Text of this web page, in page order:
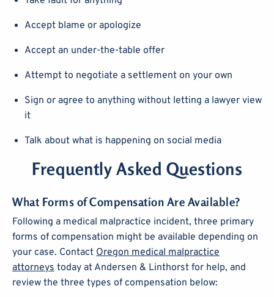
Accept blame or apologize
Accept an under-the-table offer
Attempt to negotiate a settlement on your own
Sign or agree to anything without letting a lawyer view
it
Talk about what is happening on social media
Frequently Asked Questions
What Forms of Compensation Are Available?
Following a medical malpractice incident, three primary
forms of compensation might be available depending on
your case. Contact Oregon medical malpractice
attorneys today at Andersen & Linthorst for help, and
review the three types of compensation below: